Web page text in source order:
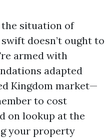
the situation of
doesn’t ought to
armed with
adapted
Kingdom market—
to cost
on lookup at the
your property